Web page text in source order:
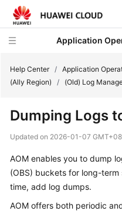
Application
New
Overview
Billing
Help Center / Application
(Ally Region)
/ (Old) Log
Dumping Logs
Updated on 2026-01-07
AOM enables you to dump
(OBS) buckets for long-
time, add log dumps.
AOM offers both periodic